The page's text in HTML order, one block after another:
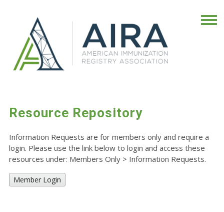
Resource Repository
Information Requests are for members only and require a
login. Please use the link below to login and access these
resources under: Members Only > Information Requests.
Member Login